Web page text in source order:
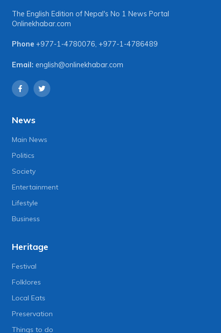
The English Edition of Nepal's No 1 News Portal
Onlinekhabar.com
Phone +977-1-4780076, +977-1-4786489
Email: english@onlinekhabar.com
News
Main News
Politics
Society
Entertainment
Lifestyle
Business
Heritage
Festival
Folklores
Local Eats
Preservation
Things to do